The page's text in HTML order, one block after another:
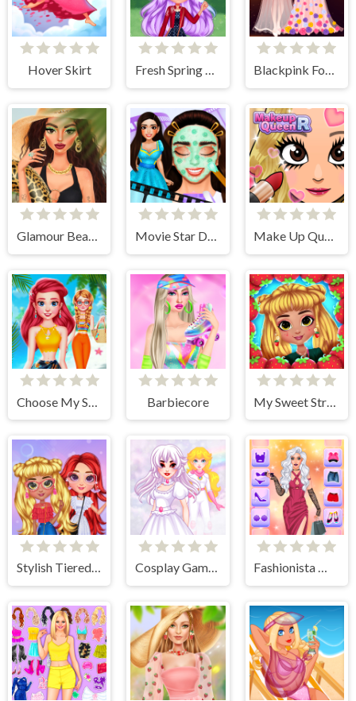
Hover Skirt Fresh Spring Style Blackpink Formal Dance Party
Glamour BeachLife Movie Star Daily Routine Make Up Queen R
Barbiecore
Stylish Tiered Ruffle Addiction Cosplay Gamer Girls Fashionista Makeup & Dress Up